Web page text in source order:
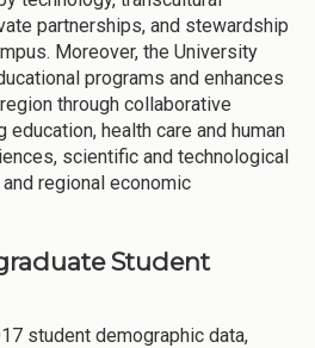
partnerships, and stewardship
Moreover, the University
programs and enhances
through collaborative
health care and human
scientific and technological
regional economic
Student
student demographic data,